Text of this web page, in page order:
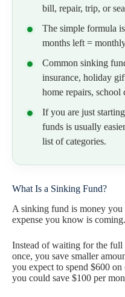
bill, repair, trip, or
The simple formula
months left =
Common sinking
insurance, holiday
home repairs, school
If you are just
funds is usually
list of categories.
What Is a Sinking Fund?
A sinking fund is money you
expense you know is coming.
Instead of waiting for the full
once, you save smaller
you expect to spend $600
you could save $100 per